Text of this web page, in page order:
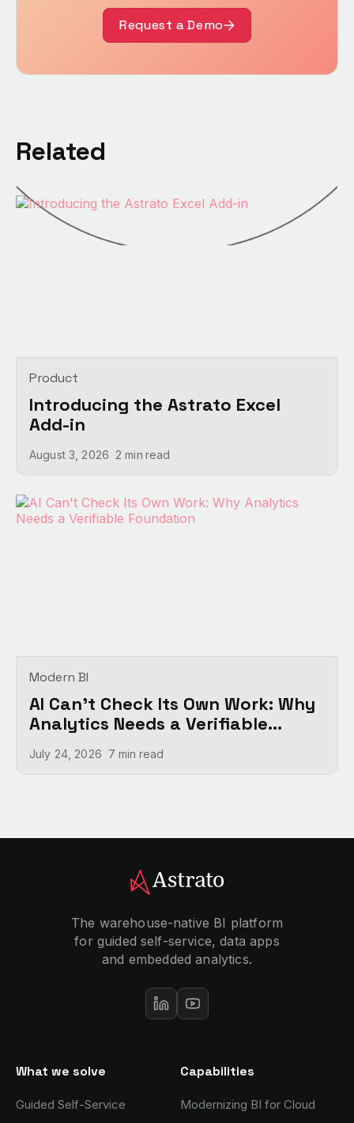
Request a Demo
Related
Product
Introducing the Astrato Excel
Add-in
August 3, 2026 2 min read
Modern BI
AI Can't Check Its Own Work: Why
Analytics Needs a Verifiable
July 24, 2026 7 min read
The warehouse-native BI platform
for guided self-service, data apps
and embedded analytics.
What we solve
Guided Self-Service
Capabilities
Modernizing BI for Cloud